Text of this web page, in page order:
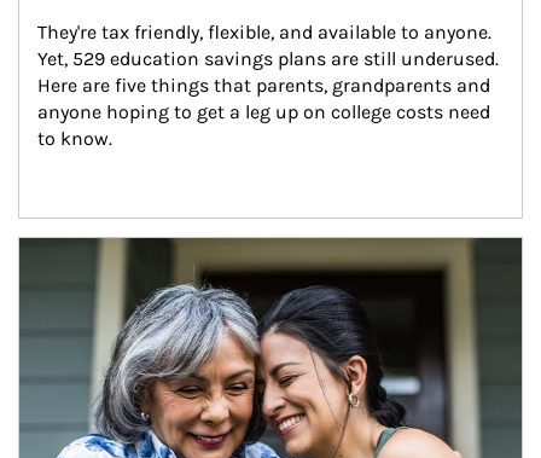
They're tax friendly, flexible, and available to anyone.
Yet, 529 education savings plans are still underused.
Here are five things that parents, grandparents and
anyone hoping to get a leg up on college costs need
to know.